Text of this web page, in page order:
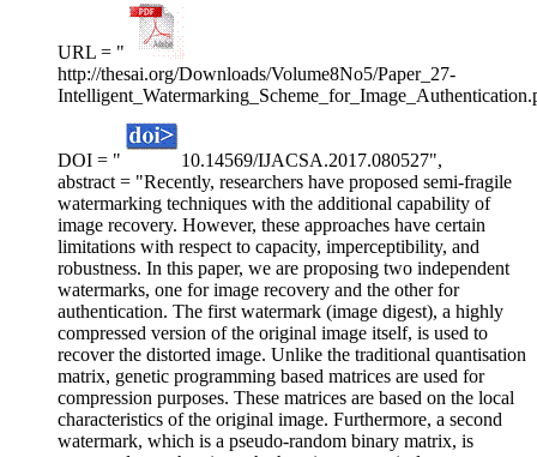
URL = "
http://thesai.org/Downloads/Volume8No5/Paper_27-
DOI = "
10.14569/IJACSA.2017.080527",
abstract = "Recently, researchers have proposed semi-fragile
watermarking techniques with the additional capability of
image recovery. However, these approaches have certain
limitations with respect to capacity, imperceptibility, and
robustness. In this paper, we are proposing two independent
watermarks, one for image recovery and the other for
authentication. The first watermark (image digest), a highly
compressed version of the original image itself, is used to
recover the distorted image. Unlike the traditional quantisation
matrix, genetic programming based matrices are used for
compression purposes. These matrices are based on the local
characteristics of the original image. Furthermore, a second
watermark, which is a pseudo-random binary matrix, is